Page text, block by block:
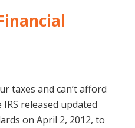
taxes and can’t afford
released updated
on April 2, 2012, to